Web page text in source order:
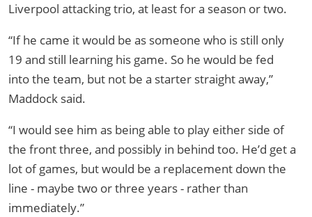
Liverpool attacking trio, at least for a season or two.
“If he came it would be as someone who is still only
19 and still learning his game. So he would be fed
into the team, but not be a starter straight away,”
Maddock said.
“I would see him as being able to play either side of
the front three, and possibly in behind too. He’d get a
lot of games, but would be a replacement down the
line - maybe two or three years - rather than
immediately.”